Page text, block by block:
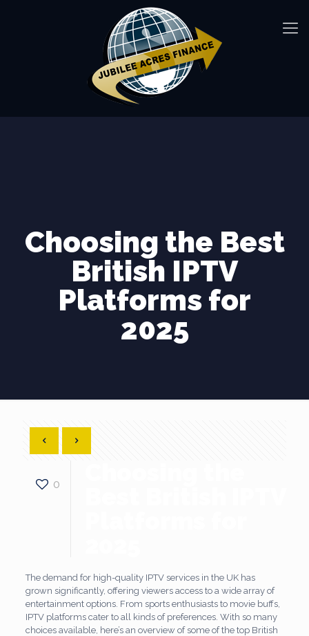
Choosing the Best
British IPTV
Platforms for
2025
0
The demand for high-quality IPTV services in the UK has
grown significantly, offering viewers access to a wide array of
entertainment options. From sports enthusiasts to movie buffs,
IPTV platforms cater to all kinds of preferences. With so many
choices available, here’s an overview of some of the top British